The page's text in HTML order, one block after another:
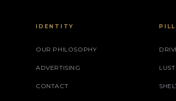
IDENTITY
OUR PHILOSOPHY
ADVERTISING
CONTACT
LUST